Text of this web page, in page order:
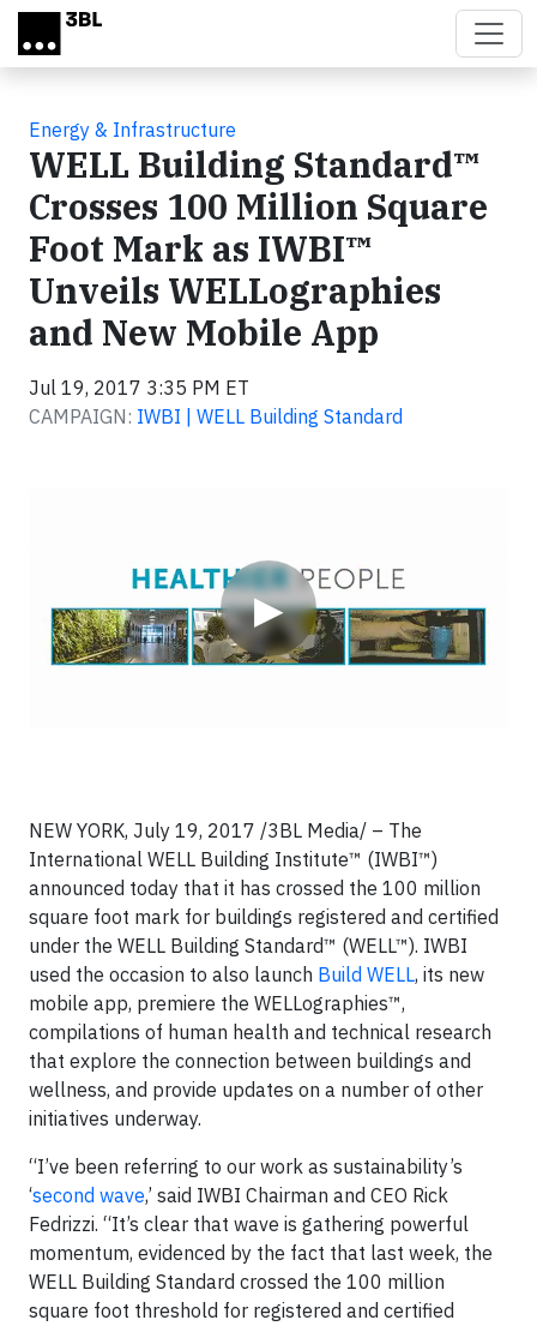
Skip to main content
Energy & Infrastructure
WELL Building Standard™
Crosses 100 Million Square
Foot Mark as IWBI™
Unveils WELLographies
and New Mobile App
Jul 19, 2017 3:35 PM ET
CAMPAIGN: IWBI | WELL Building Standard
▶
NEW YORK, July 19, 2017 /3BL Media/ – The
International WELL Building Institute™ (IWBI™)
announced today that it has crossed the 100 million
square foot mark for buildings registered and certified
under the WELL Building Standard™ (WELL™). IWBI
used the occasion to also launch Build WELL, its new
mobile app, premiere the WELLographies™,
compilations of human health and technical research
that explore the connection between buildings and
wellness, and provide updates on a number of other
initiatives underway.
“I’ve been referring to our work as sustainability’s
‘second wave,’ said IWBI Chairman and CEO Rick
Fedrizzi. “It’s clear that wave is gathering powerful
momentum, evidenced by the fact that last week, the
WELL Building Standard crossed the 100 million
square foot threshold for registered and certified